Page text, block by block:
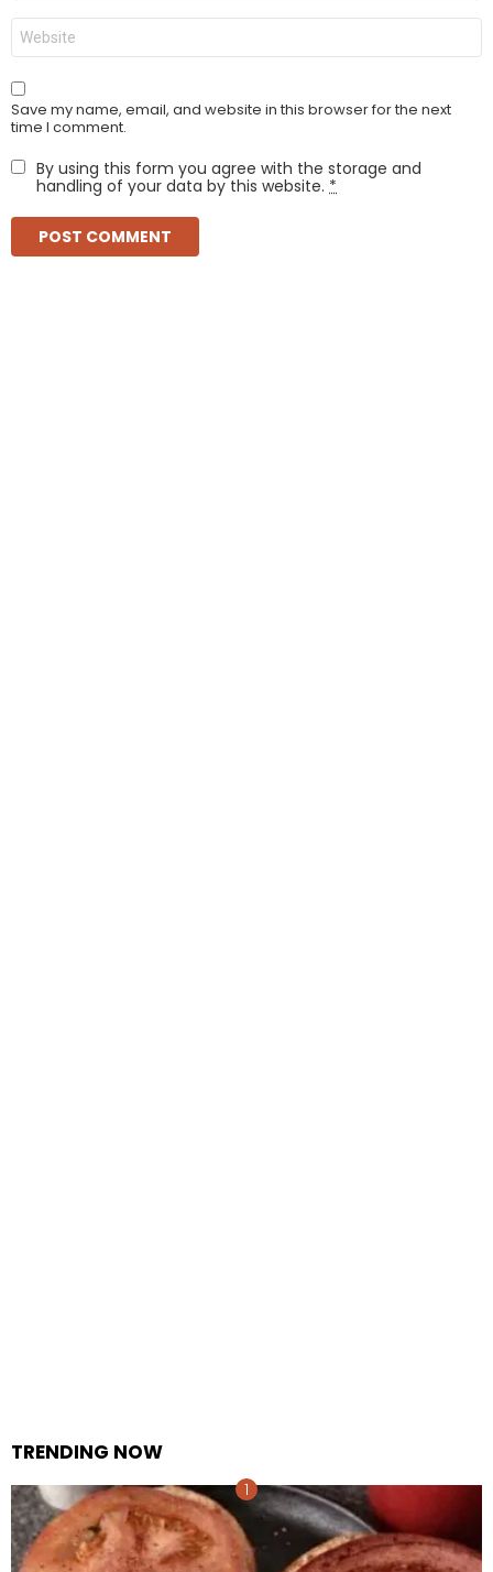
Website
Save my name, email, and website in this browser for the next
time I comment.
By using this form you agree with the storage and
handling of your data by this website. *
TRENDING NOW